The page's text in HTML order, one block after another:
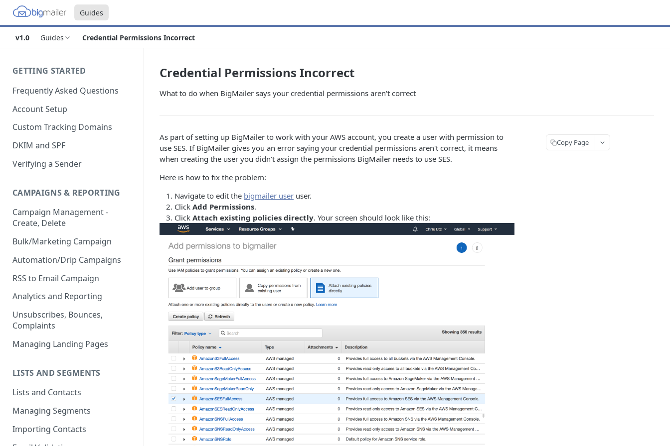
Guides
v1.0 Guides Credential Permissions Incorrect
GETTING STARTED
Frequently Asked Questions
Account Setup
Custom Tracking Domains
DKIM and SPF
Verifying a Sender
CAMPAIGNS & REPORTING
Campaign Management -
Create, Delete
Bulk/Marketing Campaign
Automation/Drip Campaigns
RSS to Email Campaign
Analytics and Reporting
Unsubscribes, Bounces,
Complaints
Managing Landing Pages
LISTS AND SEGMENTS
Lists and Contacts
Managing Segments
Importing Contacts
Credential Permissions Incorrect
What to do when BigMailer says your credential permissions aren't correct
As part of setting up BigMailer to work with your AWS account, you create a user with permission to
use SES. If BigMailer gives you an error saying your credential permissions aren't correct, it means
when creating the user you didn't assign the permissions BigMailer needs to use SES.
Here is how to fix the problem:
Navigate to edit the bigmailer user user.
Click Add Permissions.
Click Attach existing policies directly. Your screen should look like this:
Copy Page